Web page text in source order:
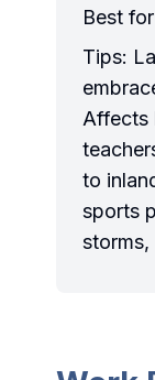
Best
Tips:
Affects
to
sports
storms,